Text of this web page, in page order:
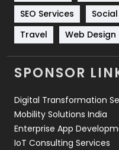
Technology
Travel
Videography
Web Design
Web Development
SEO Services
Travel
Web Design
SPONSOR
Digital Transformation
Mobility Solutions India
Enterprise App
IoT Consulting Services